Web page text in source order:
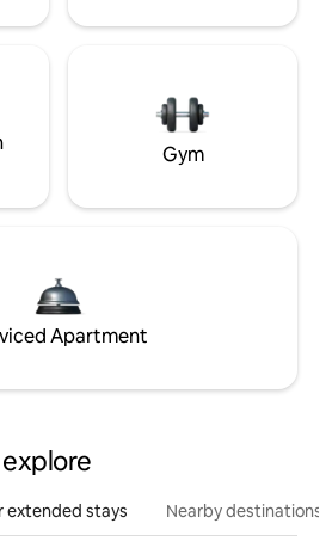
Gym
Apartment
extended stays Nearby destinations